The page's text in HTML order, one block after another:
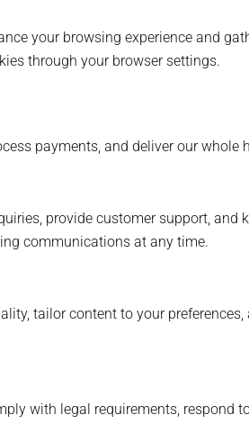
your browsing experience and
through your browser settings.
payments, and deliver our whole
provide customer support, and
communications at any time.
tailor content to your
with legal requirements, respond